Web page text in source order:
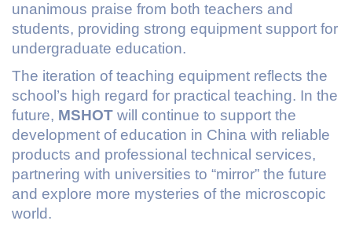
unanimous praise from both teachers and
students, providing strong equipment support for
undergraduate education.
The iteration of teaching equipment reflects the
school’s high regard for practical teaching. In the
future, MSHOT will continue to support the
development of education in China with reliable
products and professional technical services,
partnering with universities to “mirror” the future
and explore more mysteries of the microscopic
world.